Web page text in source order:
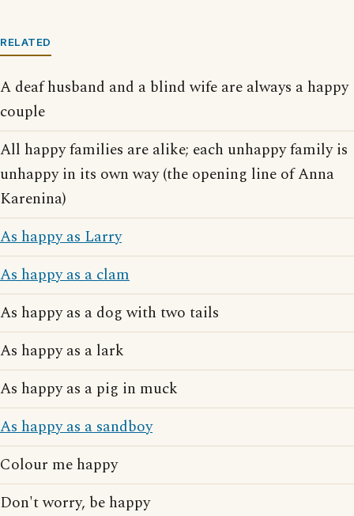
RELATED
A deaf husband and a blind wife are always a happy
couple
All happy families are alike; each unhappy family is
unhappy in its own way (the opening line of Anna
Karenina)
As happy as Larry
As happy as a clam
As happy as a dog with two tails
As happy as a lark
As happy as a pig in muck
As happy as a sandboy
Colour me happy
Don't worry, be happy